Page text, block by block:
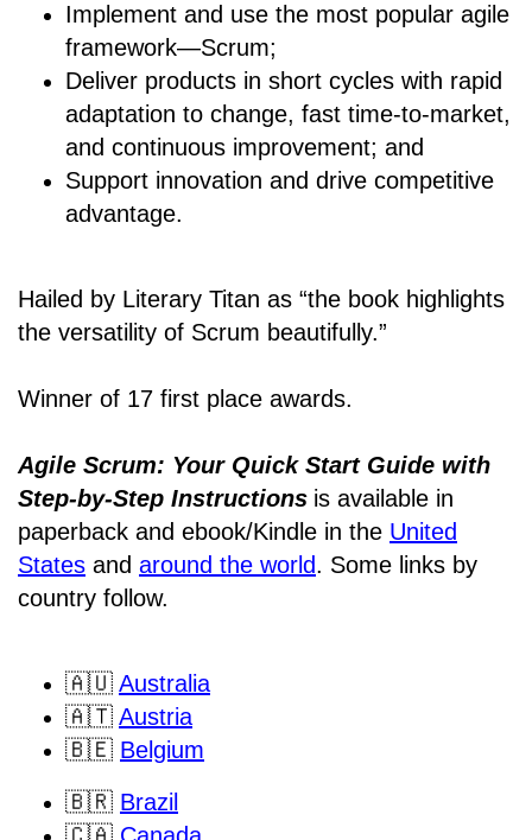
Implement and use the most popular agile
framework―Scrum;
Deliver products in short cycles with rapid
adaptation to change, fast time-to-market,
and continuous improvement; and
Support innovation and drive competitive
advantage.
Hailed by Literary Titan as “the book highlights
the versatility of Scrum beautifully.”
Winner of 17 first place awards.
Agile Scrum: Your Quick Start Guide with
Step-by-Step Instructions is available in
paperback and ebook/Kindle in the United
States and around the world. Some links by
country follow.
🇦🇺 Australia
🇦🇹 Austria
🇧🇪 Belgium
🇧🇷 Brazil